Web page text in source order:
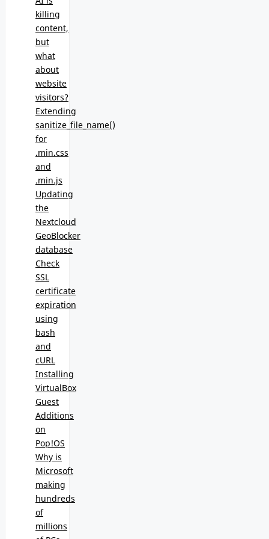
killing
content,
but
what
about
website
visitors?
Extending
sanitize_file_name()
for
.min.css
and
.min.js
Updating
the
Nextcloud
GeoBlocker
database
Check
SSL
certificate
expiration
using
bash
and
cURL
Installing
VirtualBox
Guest
Additions
on
Pop!OS
Why is
Microsoft
making
hundreds
of
millions